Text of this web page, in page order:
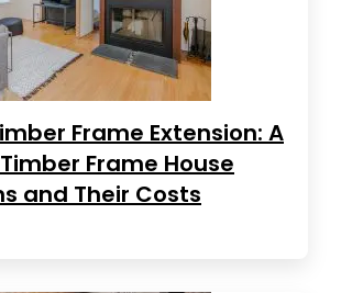
Frame Extension: A
Frame House
and Their Costs